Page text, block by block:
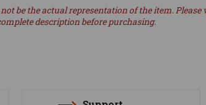
be the actual representation of the item. Please
description before purchasing.